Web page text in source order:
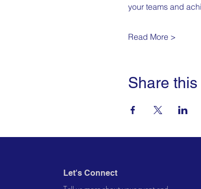
your teams and
Read More >
Share this
Let's Connect